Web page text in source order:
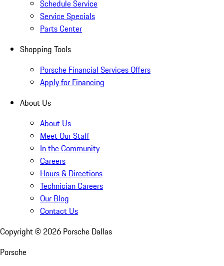
Schedule Service
Service Specials
Parts Center
Shopping Tools
Porsche Financial Services Offers
Apply for Financing
About Us
About Us
Meet Our Staff
In the Community
Careers
Hours & Directions
Technician Careers
Our Blog
Contact Us
Copyright © 2026 Porsche Dallas
Porsche